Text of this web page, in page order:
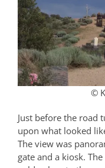
©
Just before the road
upon what looked
The view was
gate and a kiosk.